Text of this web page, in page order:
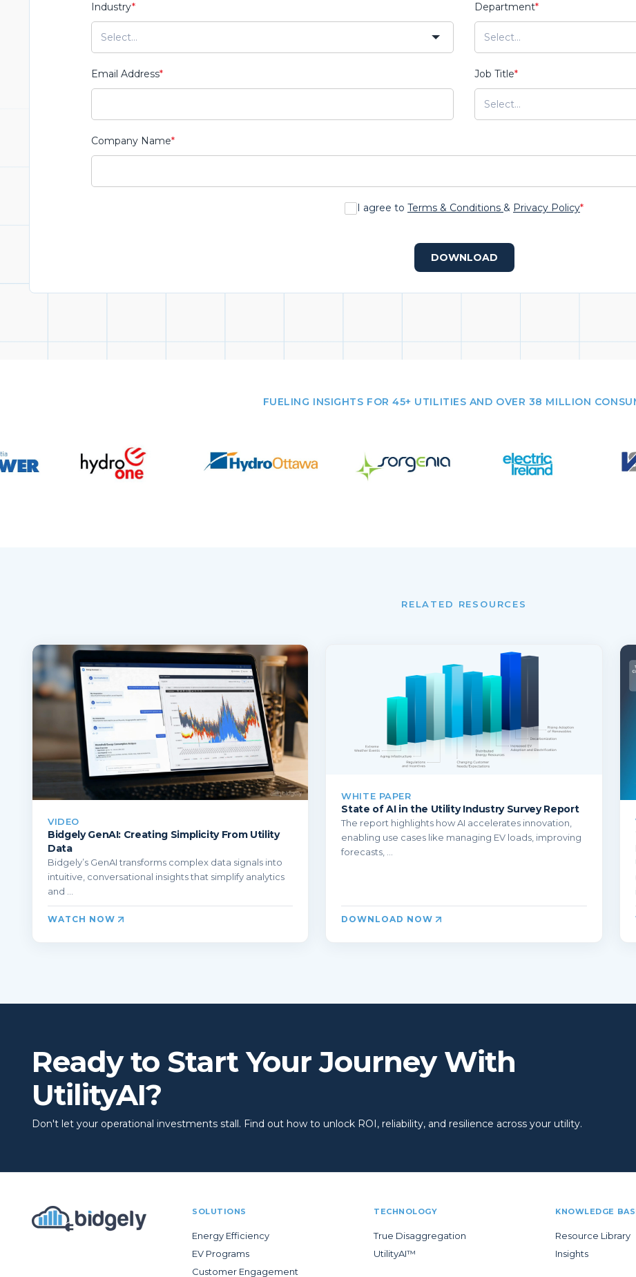
Industry* Department*
Email Address* Job Title*
Company Name*
I agree to Terms & Conditions & Privacy Policy*
DOWNLOAD
FUELING INSIGHTS FOR 45+ UTILITIES AND OVER 38 MILLION
RELATED RESOURCES
VIDEO
Bidgely GenAI: Creating Simplicity From Utility
Data
Bidgely’s GenAI transforms complex data signals into
intuitive, conversational insights that simplify analytics
and ...
WATCH NOW
WHITE PAPER
State of AI in the Utility Industry Survey Report
The report highlights how AI accelerates innovation,
enabling use cases like managing EV loads, improving
forecasts, ...
DOWNLOAD NOW
Ready to Start Your Journey With
UtilityAI?
Don't let your operational investments stall. Find out how to unlock ROI, reliability, and resilience across your utility.
SOLUTIONS
Energy Efficiency
EV Programs
Customer Engagement
TECHNOLOGY
True Disaggregation
UtilityAI™
KNOWLEDGE
Resource Library
Insights